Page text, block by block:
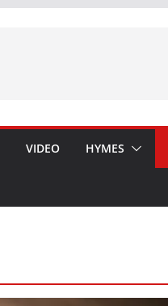
VIDEO HYMES